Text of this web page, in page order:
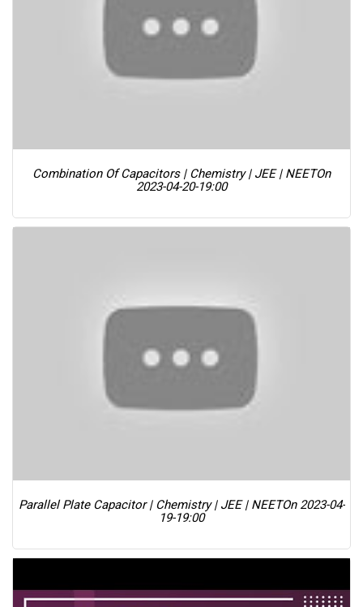
Combination Of Capacitors | Chemistry | JEE | NEETOn
2023-04-20-19:00
Parallel Plate Capacitor | Chemistry | JEE | NEETOn 2023-04-
19-19:00